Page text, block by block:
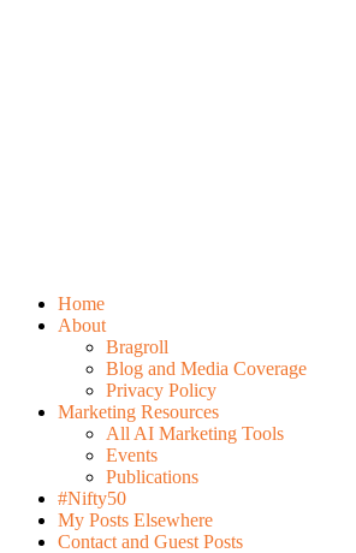
Home
About
Bragroll
Blog and Media Coverage
Privacy Policy
Marketing Resources
All AI Marketing Tools
Events
Publications
#Nifty50
My Posts Elsewhere
Contact and Guest Posts